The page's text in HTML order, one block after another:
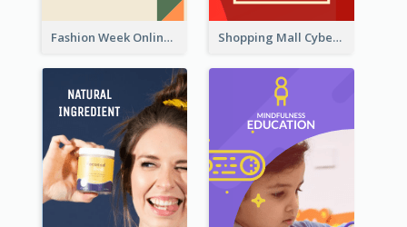
Fashion Week Online Sale Skyscraper Banner Shopping Mall Cyber Monday Sale Wide Skyscraper Banner